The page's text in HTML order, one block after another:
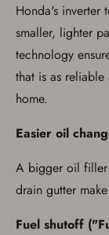
Honda's inverter
smaller, lighter
technology
that is as
home.
Easier oil
A bigger oil
drain gutter
Fuel shutoff